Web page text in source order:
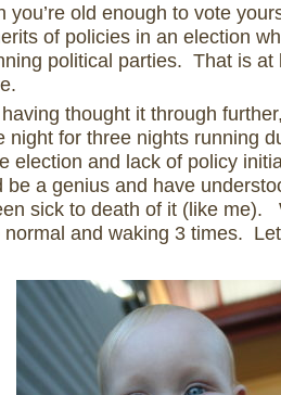
you’re old enough to vote
of policies in an election
political parties. That is at
thought it through
night for three nights running
election and lack of policy
be a genius and have
sick to death of it (like me).
normal and waking 3 times.